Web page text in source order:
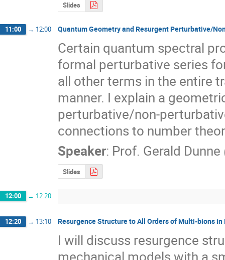
Slides
11:00 → 12:00 Quantum Geometry and Resurgent Perturbative/
Certain quantum spectral
formal perturbative series
all other terms in the entire
manner. I explain a
perturbative/non-
connections to number
Speaker: Prof. Gerald Dunne
Slides
12:00 → 12:20
12:20 → 13:10 Resurgence Structure to All Orders of Multi-bions in
I will discuss resurgence